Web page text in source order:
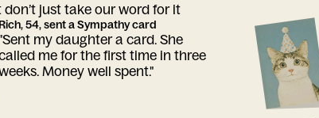
don’t just take our word for it
Rich, 54, sent a Sympathy card
my daughter a card. She
me for the first time in three
Money well spent."